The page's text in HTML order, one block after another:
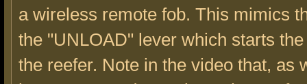
a wireless remote fob. This mimics
the "UNLOAD" lever which starts
the reefer. Note in the video that, as